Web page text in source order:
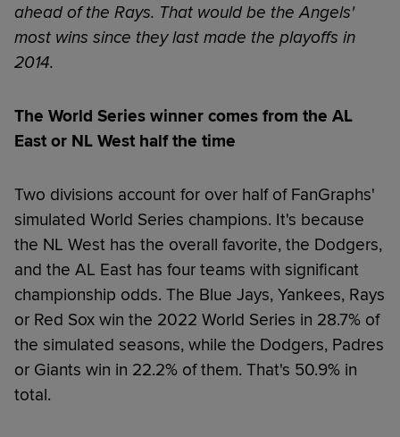
ahead of the Rays. That would be the Angels'
most wins since they last made the playoffs in
2014.
The World Series winner comes from the AL
East or NL West half the time
Two divisions account for over half of FanGraphs'
simulated World Series champions. It's because
the NL West has the overall favorite, the Dodgers,
and the AL East has four teams with significant
championship odds. The Blue Jays, Yankees, Rays
or Red Sox win the 2022 World Series in 28.7% of
the simulated seasons, while the Dodgers, Padres
or Giants win in 22.2% of them. That's 50.9% in
total.